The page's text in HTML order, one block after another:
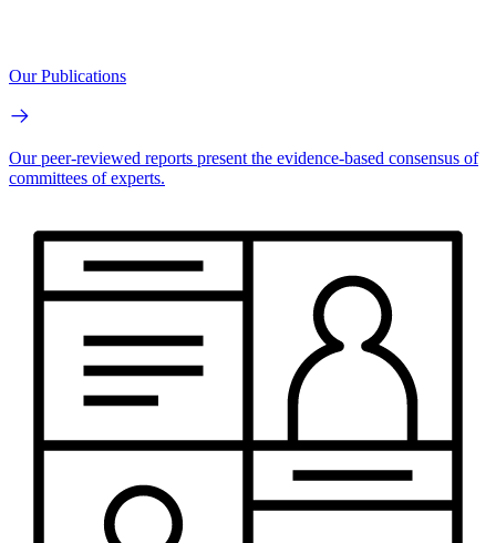
Our Publications
Our peer-reviewed reports present the evidence-based consensus of
committees of experts.